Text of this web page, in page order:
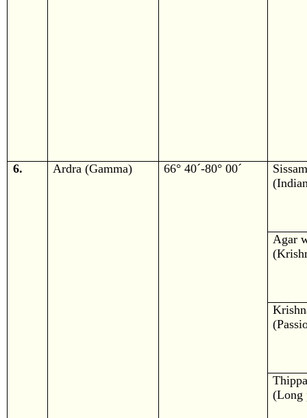
6. Ardra (Gamma) 66° 40´-80° 00´
Agar
(Long